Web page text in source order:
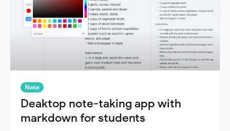
Note
Deaktop note-taking app with
markdown for students